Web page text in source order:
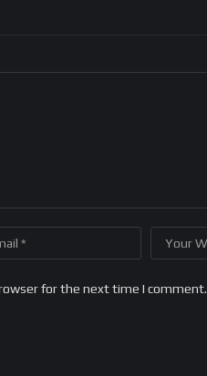
for the next time I comment.